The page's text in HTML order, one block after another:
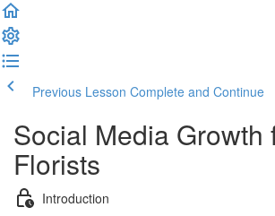
Previous Lesson Complete and Continue
Social Media Growth
Florists
Introduction